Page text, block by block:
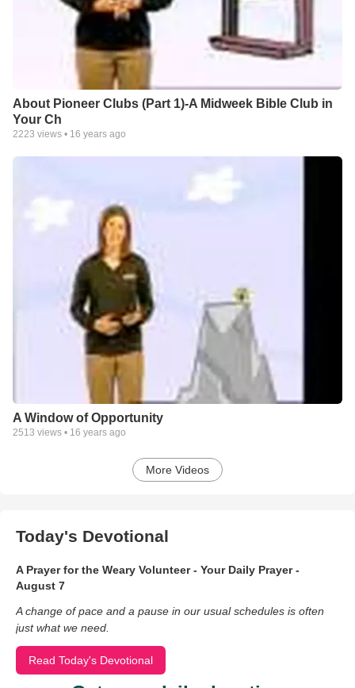
About Pioneer Clubs (Part 1)-A Midweek Bible Club in
Your Ch
2223 views • 16 years ago
A Window of Opportunity
2513 views • 16 years ago
More Videos
Today's Devotional
A Prayer for the Weary Volunteer - Your Daily Prayer -
August 7
A change of pace and a pause in our usual schedules is often
just what we need.
Read Today's Devotional